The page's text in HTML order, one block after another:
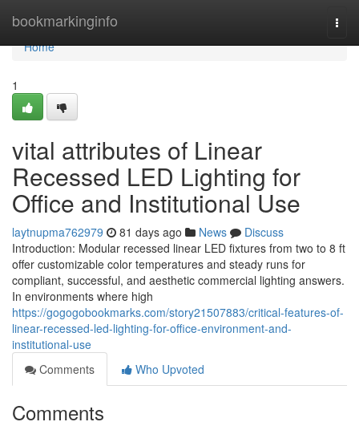
bookmarkinginfo
Home
Home
1
vital attributes of Linear
Recessed LED Lighting for
Office and Institutional Use
laytnupma762979 81 days ago News
Discuss
Introduction: Modular recessed linear LED fixtures from two to 8 ft
offer customizable color temperatures and steady runs for
compliant, successful, and aesthetic commercial lighting answers.
In environments where high
https://gogogobookmarks.com/story21507883/critical-features-of-
linear-recessed-led-lighting-for-office-environment-and-
institutional-use
Comments
Who Upvoted
Comments